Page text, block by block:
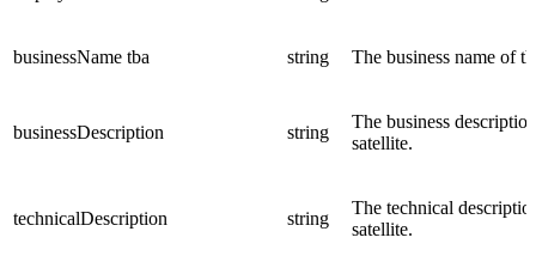
businessName tba string The business name of
businessDescription string
The business
satellite.
technicalDescription string
The technical
satellite.